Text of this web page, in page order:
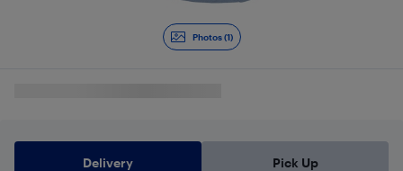
Photos (1)
Delivery Pick Up